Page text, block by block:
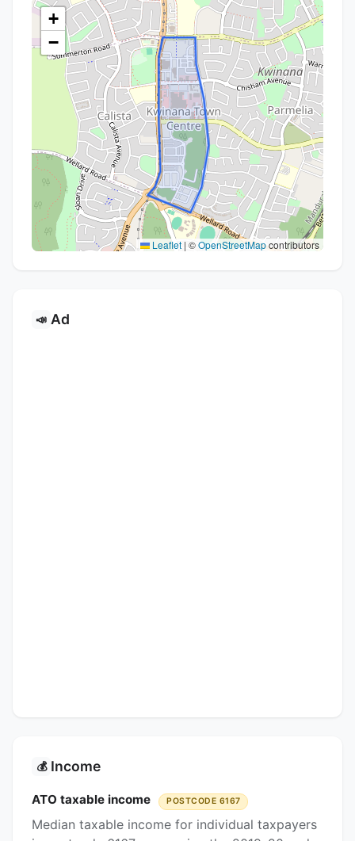
+
−
Leaflet | ©OpenStreetMapcontributors
📣 Ad
💰 Income
ATO taxable income POSTCODE 6167
Median taxable income for individual taxpayers